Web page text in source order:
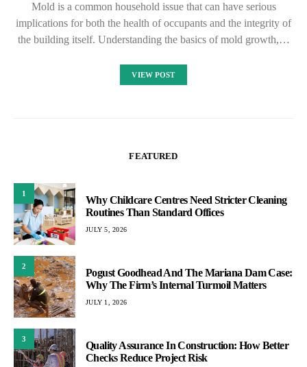
Mold is a common household issue that can have serious
implications for both the health of occupants and the integrity of
the building itself. Understanding the basics of mold growth,…
VIEW POST
FEATURED
1
Why Childcare Centres Need Stricter Cleaning
Routines Than Standard Offices
JULY 5, 2026
2
Pogust Goodhead And The Mariana Dam Case:
Why The Firm’s Internal Turmoil Matters
JULY 1, 2026
3
Quality Assurance In Construction: How Better
Checks Reduce Project Risk